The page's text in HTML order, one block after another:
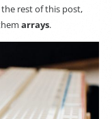
the rest of this post,
arrays.